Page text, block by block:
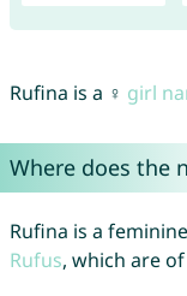
Rufina is a ♀ girl
Where does the
Rufina is a
Rufus, which are